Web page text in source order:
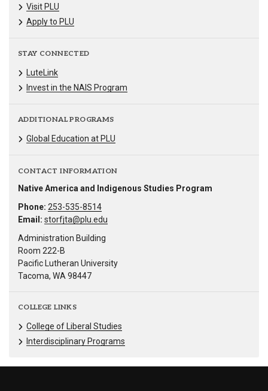
Visit PLU
Apply to PLU
STAY CONNECTED
LuteLink
Invest in the NAIS Program
ADDITIONAL PROGRAMS
Global Education at PLU
CONTACT INFORMATION
Native America and Indigenous Studies Program
Phone: 253-535-8514
Email: storfjta@plu.edu
Administration Building
Room 222-B
Pacific Lutheran University
Tacoma, WA 98447
COLLEGE LINKS
College of Liberal Studies
Interdisciplinary Programs